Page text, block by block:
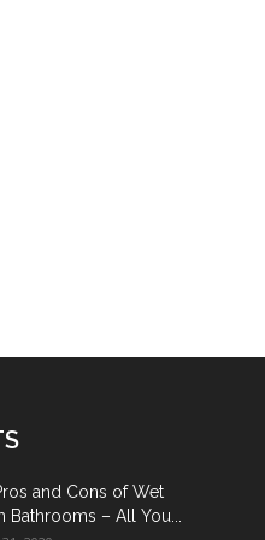
and Cons of Wet
Bathrooms – All You...